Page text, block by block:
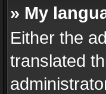
» My
Either the
translated